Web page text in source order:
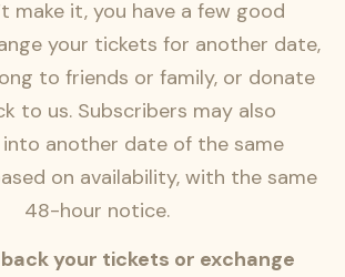
make it, you have a few good
your tickets for another date,
to friends or family, or donate
to us. Subscribers may also
into another date of the same
on availability, with the same
48-hour notice.
your tickets or exchange